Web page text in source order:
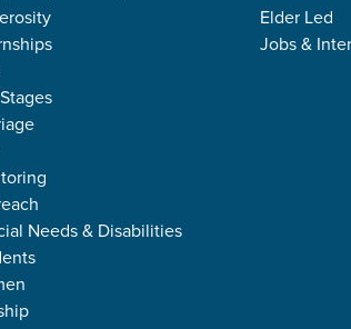
Needs & Disabilities
Elder Led
Jobs &
ON